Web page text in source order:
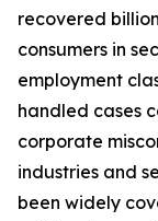
recovered
consumers in
employment
handled cases
corporate
industries and
been widely